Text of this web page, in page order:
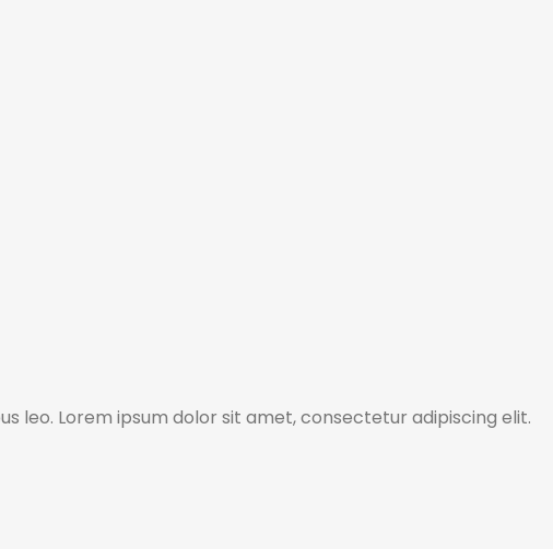
leo. Lorem ipsum dolor sit amet, consectetur adipiscing elit.